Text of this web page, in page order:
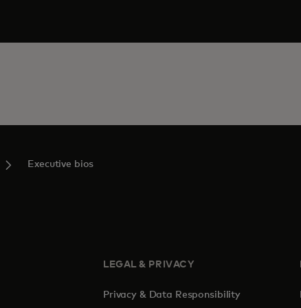
Executive bios
LEGAL & PRIVACY
Privacy & Data Responsibility